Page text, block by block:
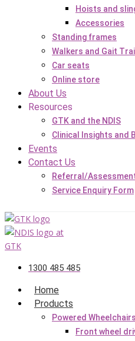
Hoists and
Accessories
Standing frames
Walkers and Gait
Car seats
Online store
About Us
Resources
GTK and the NDIS
Clinical Insights and
Events
Contact Us
Referral/
Service Enquiry Form
1300 485 485
Home
Products
Powered Wheelchairs
Front wheel